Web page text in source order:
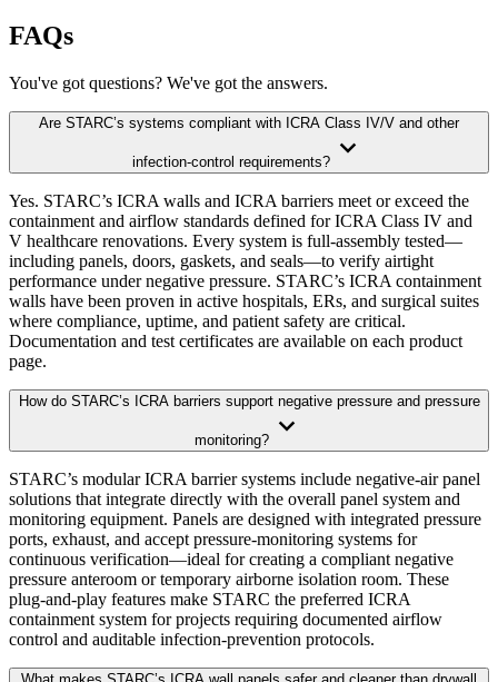
FAQs
You've got questions? We've got the answers.
Are STARC’s systems compliant with ICRA Class IV/V and other
infection-control requirements?
Yes. STARC’s ICRA walls and ICRA barriers meet or exceed the
containment and airflow standards defined for ICRA Class IV and
V healthcare renovations. Every system is full-assembly tested—
including panels, doors, gaskets, and seals—to verify airtight
performance under negative pressure. STARC’s ICRA containment
walls have been proven in active hospitals, ERs, and surgical suites
where compliance, uptime, and patient safety are critical.
Documentation and test certificates are available on each product
page.
How do STARC’s ICRA barriers support negative pressure and pressure
monitoring?
STARC’s modular ICRA barrier systems include negative-air panel
solutions that integrate directly with the overall panel system and
monitoring equipment. Panels are designed with integrated pressure
ports, exhaust, and accept pressure-monitoring systems for
continuous verification—ideal for creating a compliant negative
pressure anteroom or temporary airborne isolation room. These
plug-and-play features make STARC the preferred ICRA
containment system for projects requiring documented airflow
control and auditable infection-prevention protocols.